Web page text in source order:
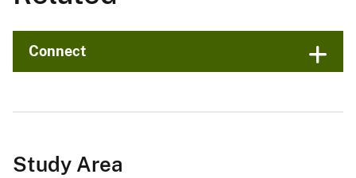
Connect
Study Area